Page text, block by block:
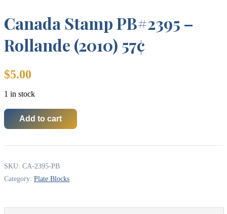
Canada Stamp PB#2395 –
Rollande (2010) 57¢
$5.00
1 in stock
Canada
Stamp
(2010)
57¢
Add to cart
SKU: CA-2395-PB
Category: Plate Blocks